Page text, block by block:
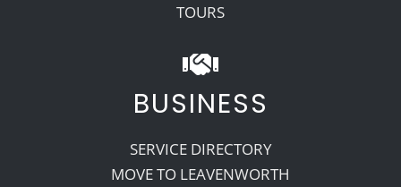
TOURS
BUSINESS
SERVICE DIRECTORY
MOVE TO LEAVENWORTH